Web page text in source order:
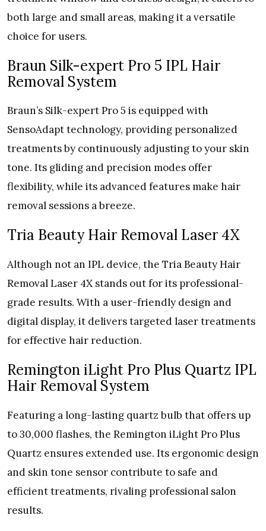
both large and small areas, making it a versatile
choice for users.
Braun Silk-expert Pro 5 IPL Hair
Removal System
Braun’s Silk-expert Pro 5 is equipped with
SensoAdapt technology, providing personalized
treatments by continuously adjusting to your skin
tone. Its gliding and precision modes offer
flexibility, while its advanced features make hair
removal sessions a breeze.
Tria Beauty Hair Removal Laser 4X
Although not an IPL device, the Tria Beauty Hair
Removal Laser 4X stands out for its professional-
grade results. With a user-friendly design and
digital display, it delivers targeted laser treatments
for effective hair reduction.
Remington iLight Pro Plus Quartz IPL
Hair Removal System
Featuring a long-lasting quartz bulb that offers up
to 30,000 flashes, the Remington iLight Pro Plus
Quartz ensures extended use. Its ergonomic design
and skin tone sensor contribute to safe and
efficient treatments, rivaling professional salon
results.